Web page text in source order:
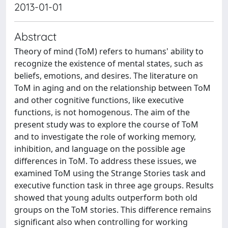
2013-01-01
Abstract
Theory of mind (ToM) refers to humans' ability to
recognize the existence of mental states, such as
beliefs, emotions, and desires. The literature on
ToM in aging and on the relationship between ToM
and other cognitive functions, like executive
functions, is not homogenous. The aim of the
present study was to explore the course of ToM
and to investigate the role of working memory,
inhibition, and language on the possible age
differences in ToM. To address these issues, we
examined ToM using the Strange Stories task and
executive function task in three age groups. Results
showed that young adults outperform both old
groups on the ToM stories. This difference remains
significant also when controlling for working